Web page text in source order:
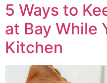
5 Ways to
at Bay While
Kitchen